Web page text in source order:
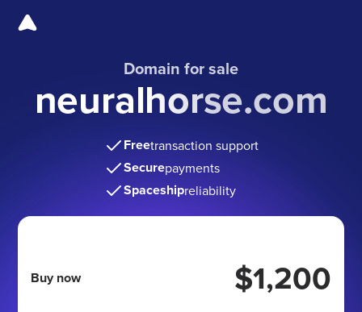
Domain for sale
neuralhorse.com
Freetransaction support
Securepayments
Spaceshipreliability
Buy now $1,200